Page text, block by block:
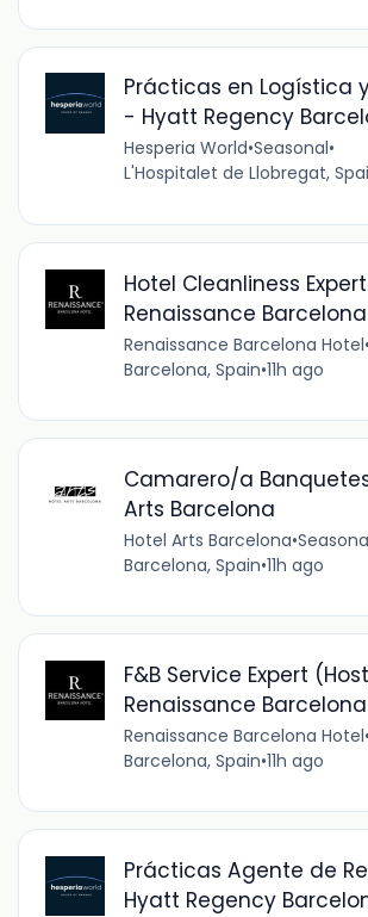
Prácticas en Logística
- Hyatt Regency
Hesperia World•Seasonal•
L'Hospitalet de Llobregat,
Hotel Cleanliness
Renaissance Barcelona
Renaissance Barcelona Hotel•
Barcelona, Spain•11h ago
Camarero/a
Arts Barcelona
Hotel Arts Barcelona•
Barcelona, Spain•11h ago
F&B Service Expert
Renaissance Barcelona
Renaissance Barcelona Hotel•
Barcelona, Spain•11h ago
Prácticas Agente de
Hyatt Regency